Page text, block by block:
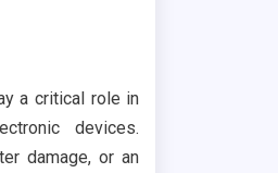
a critical role in
devices.
damage, or an